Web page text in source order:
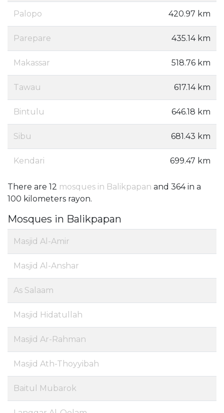
Palopo 420.97 km
Parepare 435.14 km
Makassar 518.76 km
Tawau 617.14 km
Bintulu 646.18 km
Sibu 681.43 km
Kendari 699.47 km
There are 12 mosques in Balikpapan and 364 in a
100 kilometers rayon.
Mosques in Balikpapan
Masjid Al-Amir
Masjid Al-Anshar
As Salaam
Masjid Hidatullah
Masjid Ar-Rahman
Masjid Ath-Thoyyibah
Baitul Mubarok